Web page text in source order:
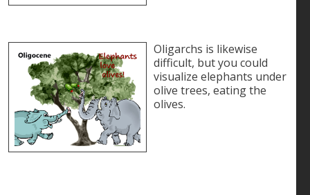
Oligarchs is likewise
difficult, but you could
visualize elephants under
olive trees, eating the
olives.